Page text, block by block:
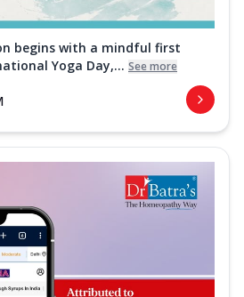
begins with a mindful first
Yoga Day,... See more